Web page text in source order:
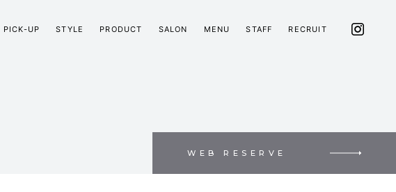
WEB RESERVE
PICK-UP STYLE PRODUCT SALON MENU STAFF RECRUIT